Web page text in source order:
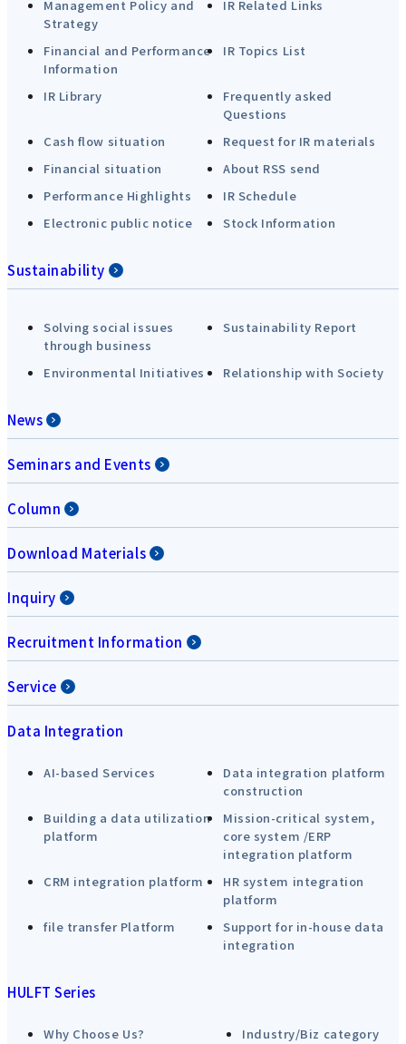
Management Policy and
Strategy
IR Related Links
Financial and Performance
Information
IR Topics List
IR Library
Frequently asked
Questions
Cash flow situation
Request for IR materials
Financial situation
About RSS send
Performance Highlights
IR Schedule
Electronic public notice
Stock Information
Sustainability
Solving social issues
through business
Sustainability Report
Environmental Initiatives Relationship with Society
News
Seminars and Events
Column
Download Materials
Inquiry
Recruitment Information
Service
Data Integration
AI-based Services
Data integration platform
construction
Building a data utilization
platform
Mission-critical system,
core system /ERP
integration platform
CRM integration platform
HR system integration
platform
file transfer Platform
Support for in-house data
integration
HULFT Series
Why Choose Us?
Industry/Biz category